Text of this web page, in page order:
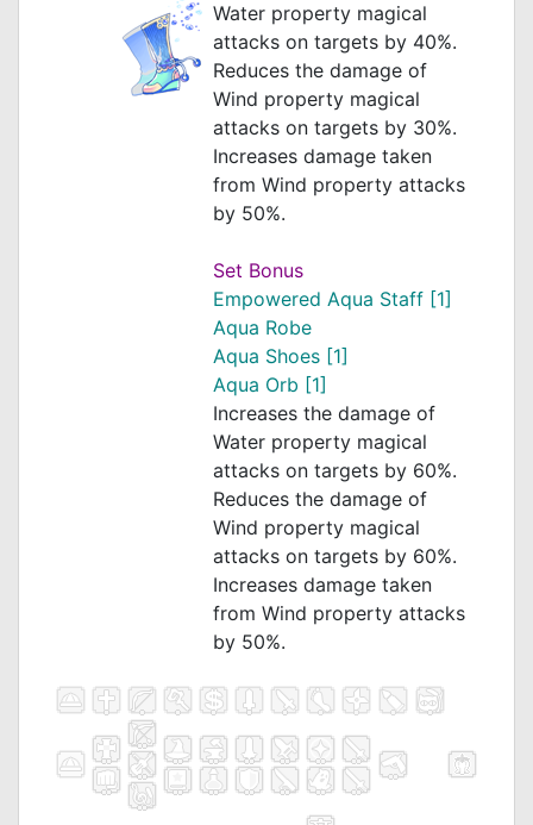
Water property magical
attacks on targets by 40%.
Reduces the damage of
Wind property magical
attacks on targets by 30%.
Increases damage taken
from Wind property attacks
by 50%.
Set Bonus
Empowered Aqua Staff [1]
Aqua Robe
Aqua Shoes [1]
Aqua Orb [1]
Increases the damage of
Water property magical
attacks on targets by 60%.
Reduces the damage of
Wind property magical
attacks on targets by 60%.
Increases damage taken
from Wind property attacks
by 50%.